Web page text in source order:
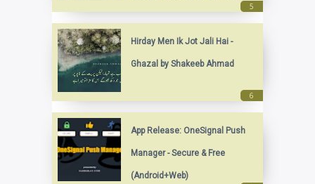
Hirday Men Ik Jot Jali Hai -
Ghazal by Shakeeb Ahmad
App Release: OneSignal Push
Manager - Secure & Free
(Android+Web)